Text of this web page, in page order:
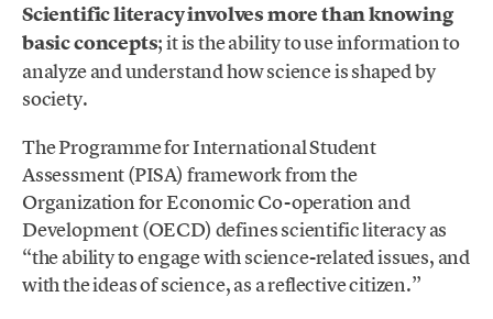
Scientific literacy involves more than knowing
basic concepts; it is the ability to use information to
analyze and understand how science is shaped by
society.
The Programme for International Student
Assessment (PISA) framework from the
Organization for Economic Co-operation and
Development (OECD) defines scientific literacy as
“the ability to engage with science-related issues, and
with the ideas of science, as a reflective citizen.”